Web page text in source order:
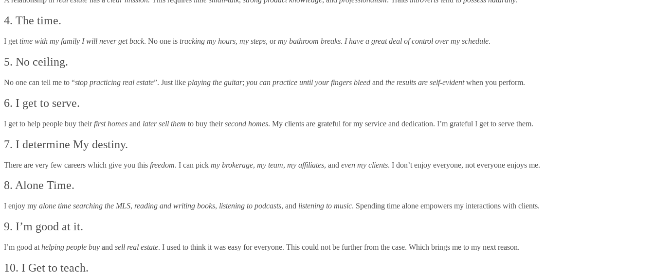
4. The time.
I get time with my family I will never get back. No one is tracking my hours, my steps, ormy bathroom breaks. I have a great deal of control over my schedule.
5. No ceiling.
No one can tell me to “stop practicing real estate”. Just like playing the guitar; you can practice until your fingers bleed and the results are self-evidentwhen you perform.
6. I get to serve.
I get to help people buy their first homes and later sell them to buy theirsecond homes. My clients are grateful for my service and dedication. I’m grateful I get to serve them.
7. I determine My destiny.
There are very few careers which give you this freedom. I can pick my brokerage, my team, my affiliates, and even my clients. I don’t enjoy everyone, not everyone enjoys me.
8. Alone Time.
I enjoy my alone time searching the MLS, reading and writing books, listening to podcasts, and listening to music. Spending time alone empowers my interactions with clients.
9. I’m good at it.
I’m good at helping people buy and sell real estate. I used to think it was easy for everyone. This could not be further from the case. Which brings me to my next reason.
10. I Get to teach.